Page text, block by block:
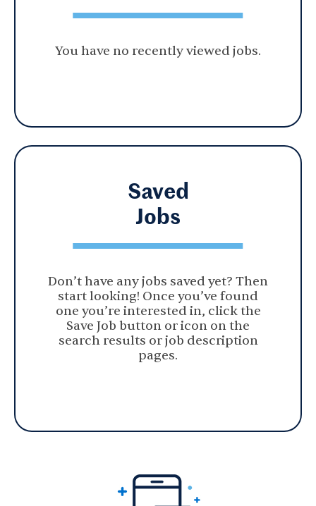
You have no recently viewed jobs.
Saved
Jobs
Don’t have any jobs saved yet? Then
start looking! Once you’ve found
one you’re interested in, click the
Save Job button or icon on the
search results or job description
pages.